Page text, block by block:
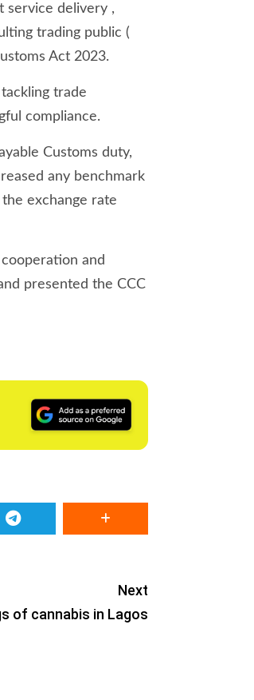
service delivery ,
trading public (
Act 2023.
trade
compliance.
Customs duty,
any benchmark
exchange rate
and
presented the CCC
Next
of cannabis in Lagos